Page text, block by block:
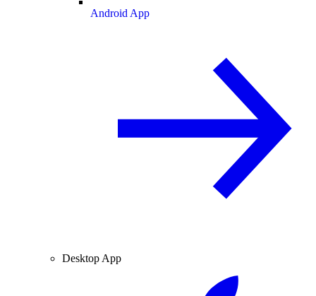
Android App
Desktop App